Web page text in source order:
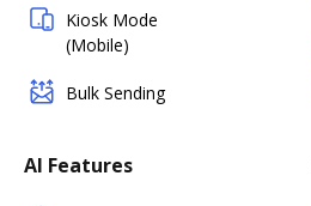
Kiosk Mode
(Mobile)
Bulk Sending
AI Features